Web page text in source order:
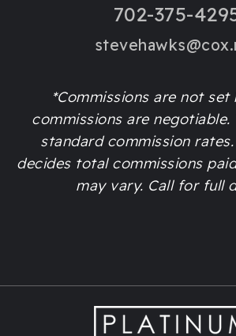
702-375-
*Commissions are not set
commissions are negotiable.
standard commission
decides total commissions
may vary. Call for full